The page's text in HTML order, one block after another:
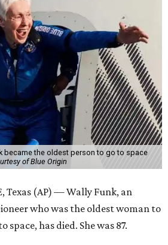
became the oldest person to go to space
of Blue Origin
Texas (AP) — Wally Funk, an
who was the oldest woman to
space, has died. She was 87.